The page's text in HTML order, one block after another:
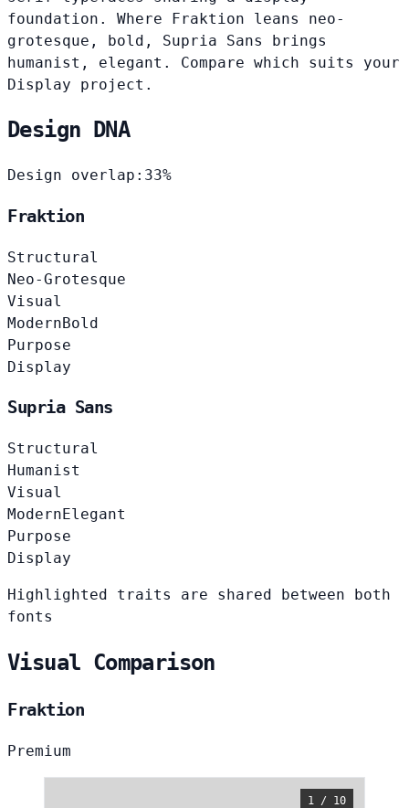
foundation. Where Fraktion leans neo-
grotesque, bold, Supria Sans brings
humanist, elegant. Compare which suits your
Display project.
Design DNA
Design overlap: 33%
Fraktion
Structural
Neo-Grotesque
Visual
ModernBold
Purpose
Display
Supria Sans
Structural
Humanist
Visual
Modern Elegant
Purpose
Display
Highlighted traits are shared between both
fonts
Visual Comparison
Fraktion
Premium
1 / 10